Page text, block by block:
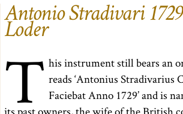
Antonio Stradivari
Loder
T his instrument still bears an
reads ‘Antonius Stradivarius
Faciebat Anno 1729’ and is